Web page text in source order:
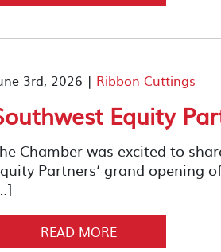
3rd, 2026 | Ribbon Cuttings
Equity
Chamber was excited to
Partners‘ grand
READ MORE